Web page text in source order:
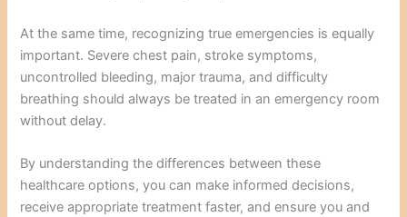
At the same time, recognizing true emergencies is equally
important. Severe chest pain, stroke symptoms,
uncontrolled bleeding, major trauma, and difficulty
breathing should always be treated in an emergency room
without delay.
By understanding the differences between these
healthcare options, you can make informed decisions,
receive appropriate treatment faster, and ensure you and